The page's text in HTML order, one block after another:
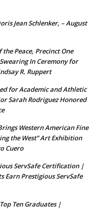
Jean Schlenker, – August
Peace, Precinct One
Swearing In Ceremony for
R. Ruppert
for Academic and Athletic
Sarah Rodriguez Honored
Western American Fine
the West” Art Exhibition
Cuero
ServSafe Certification |
Earn Prestigious ServSafe
Ten Graduates |